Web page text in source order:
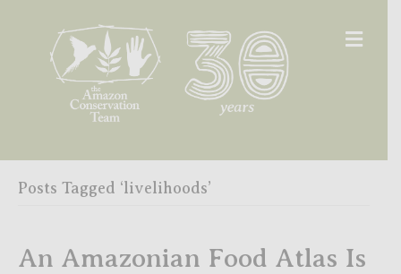
Posts Tagged ‘livelihoods’
An Amazonian Food Atlas Is